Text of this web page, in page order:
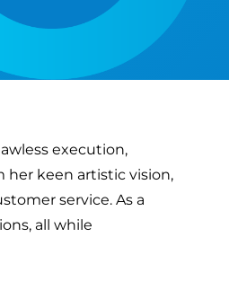
execution,
her keen artistic vision,
service. As a
all while